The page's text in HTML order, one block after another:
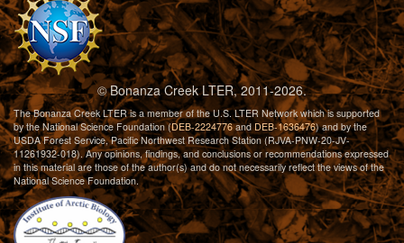
© Bonanza Creek LTER, 2011-2026.
The Bonanza Creek LTER is a member of the U.S. LTER Network which is supported
by the National Science Foundation (DEB-2224776andDEB-1636476) and by the
USDA Forest Service, Pacific Northwest Research Station (RJVA-PNW-20-JV-
11261932-018). Any opinions, findings, and conclusions or recommendations expressed
in this material are those of the author(s) and do not necessarily reflect the views of the
National Science Foundation.